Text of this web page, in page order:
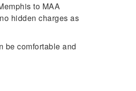
to MAA
hidden charges as
be comfortable and